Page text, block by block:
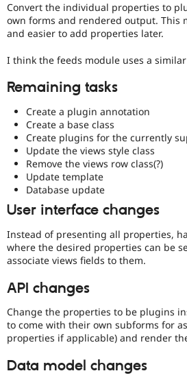
Convert the individual properties to
own forms and rendered output. This
and easier to add properties later.
I think the feeds module uses a
Remaining tasks
Create a plugin annotation
Create a base class
Create plugins for the currently
Update the views style class
Remove the views row class(?)
Update template
Database update
User interface changes
Instead of presenting all properties,
where the desired properties can be
associate views fields to them.
API changes
Change the properties to be plugins
to come with their own subforms for
properties if applicable) and render
Data model changes